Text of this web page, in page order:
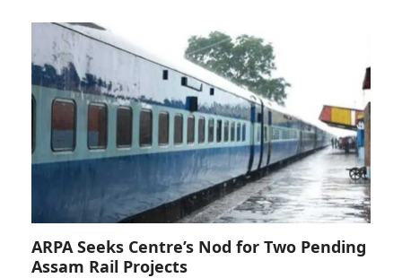
ARPA Seeks Centre’s Nod for Two Pending
Assam Rail Projects